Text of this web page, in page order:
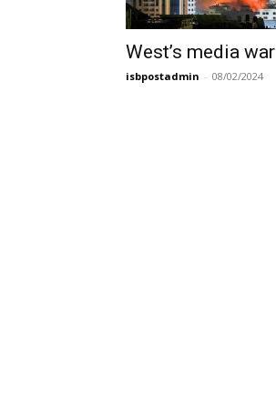
West’s media war
isbpostadmin - 08/02/2024